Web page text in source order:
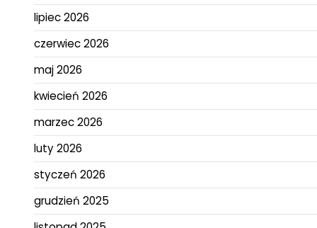
lipiec 2026
czerwiec 2026
maj 2026
kwiecień 2026
marzec 2026
luty 2026
styczeń 2026
grudzień 2025